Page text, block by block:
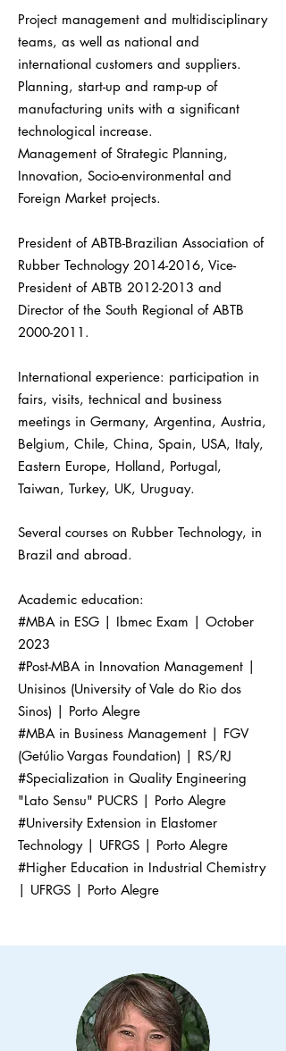
Project management and multidisciplinary
teams, as well as national and
international customers and suppliers.
Planning, start-up and ramp-up of
manufacturing units with a significant
technological increase.
Management of Strategic Planning,
Innovation, Socio-environmental and
Foreign Market projects.
President of ABTB-Brazilian Association of
Rubber Technology 2014-2016, Vice-
President of ABTB 2012-2013 and
Director of the South Regional of ABTB
2000-2011 .
International experience: participation in
fairs, visits, technical and business
meetings in Germany, Argentina, Austria,
Belgium, Chile, China, Spain, USA, Italy,
Eastern Europe, Holland, Portugal,
Taiwan, Turkey, UK, Uruguay.
Several courses on Rubber Technology, in
Brazil and abroad.
Academic education:
#MBA in ESG | Ibmec Exam | October
2023
#Post-MBA in Innovation Management |
Unisinos (University of Vale do Rio dos
Sinos) | Porto Alegre
#MBA in Business Management | FGV
(Getúlio Vargas Foundation) | RS/RJ
#Specialization in Quality Engineering
"Lato Sensu" PUCRS | Porto Alegre
#University Extension in Elastomer
Technology | UFRGS | Porto Alegre
#Higher Education in Industrial Chemistry
| UFRGS | Porto Alegre